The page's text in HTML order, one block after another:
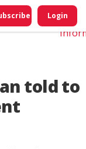
Login
told to
Do
My